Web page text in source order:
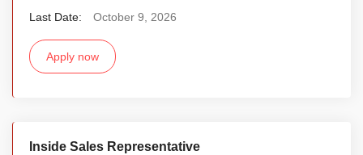
Last Date:
October 9, 2026
Apply now
Inside Sales Representative